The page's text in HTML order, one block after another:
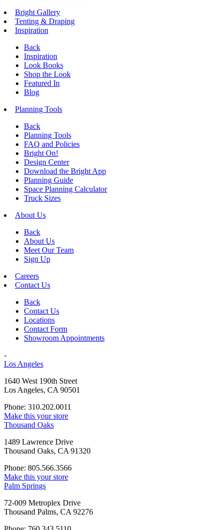
Bright Gallery
Tenting & Draping
Inspiration
Back
Inspiration
Look Books
Shop the Look
Featured In
Blog
Planning Tools
Back
Planning Tools
FAQ and Policies
Bright On!
Design Center
Download the Bright App
Planning Guide
Space Planning Calculator
Truck Sizes
About Us
Back
About Us
Meet Our Team
Sign Up
Careers
Contact Us
Back
Contact Us
Locations
Contact Form
Showroom Appointments
-
Los Angeles
1640 West 190th Street
Los Angeles, CA 90501
Phone: 310.202.0011
Make this your store
Thousand Oaks
1489 Lawrence Drive
Thousand Oaks, CA 91320
Phone: 805.566.3566
Make this your store
Palm Springs
72-009 Metroplex Drive
Thousand Palms, CA 92276